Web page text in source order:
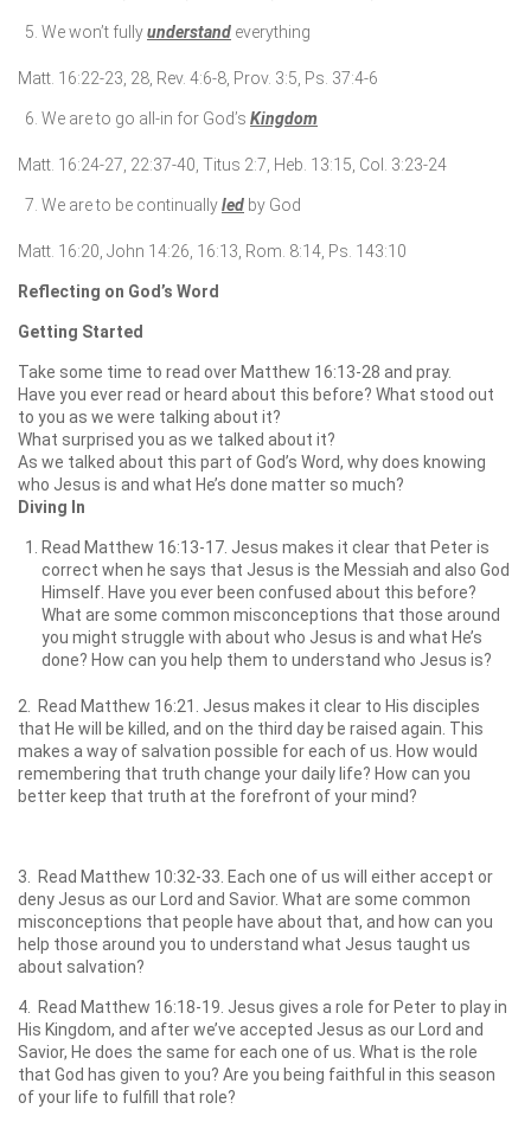
We won’t fullyunderstand everything
Matt. 16:22-23, 28, Rev. 4:6-8, Prov. 3:5, Ps. 37:4-6
We are to go all-in for God’s Kingdom
Matt. 16:24-27, 22:37-40, Titus 2:7, Heb. 13:15, Col. 3:23-24
We are to be continuallyled by God
Matt. 16:20, John 14:26, 16:13, Rom. 8:14, Ps. 143:10
Reflecting on God’s Word
Getting Started
Take some time to read over Matthew 16:13-28 and pray.
Have you ever read or heard about this before? What stood out
to you as we were talking about it?
What surprised you as we talked about it?
As we talked about this part of God’s Word, why does knowing
who Jesus is and what He’s done matter so much?
Diving In
Read Matthew 16:13-17. Jesus makes it clear that Peter is
correct when he says that Jesus is the Messiah and also God
Himself. Have you ever been confused about this before?
What are some common misconceptions that those around
you might struggle with about who Jesus is and what He’s
done? How can you help them to understand who Jesus is?
2. Read Matthew 16:21. Jesus makes it clear to His disciples
that He will be killed, and on the third day be raised again. This
makes a way of salvation possible for each of us. How would
remembering that truth change your daily life? How can you
better keep that truth at the forefront of your mind?
3. Read Matthew 10:32-33. Each one of us will either accept or
deny Jesus as our Lord and Savior. What are some common
misconceptions that people have about that, and how can you
help those around you to understand what Jesus taught us
about salvation?
4. Read Matthew 16:18-19. Jesus gives a role for Peter to play in
His Kingdom, and after we’ve accepted Jesus as our Lord and
Savior, He does the same for each one of us. What is the role
that God has given to you? Are you being faithful in this season
of your life to fulfill that role?